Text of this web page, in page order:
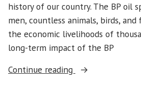
history of our country. The BP oil
men, countless animals, birds, and
the economic livelihoods of
long-term impact of the BP
Continue reading
“Washington